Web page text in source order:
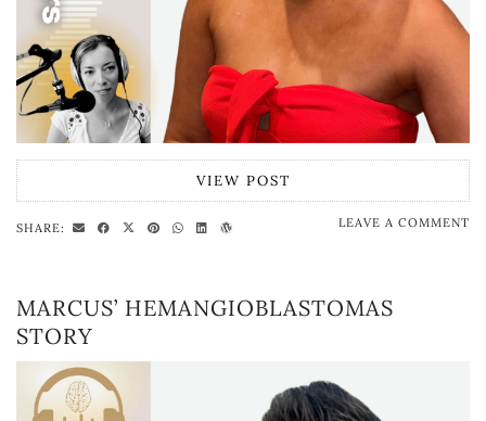
VIEW POST
SHARE: LEAVE A COMMENT
MARCUS’ HEMANGIOBLASTOMAS
STORY